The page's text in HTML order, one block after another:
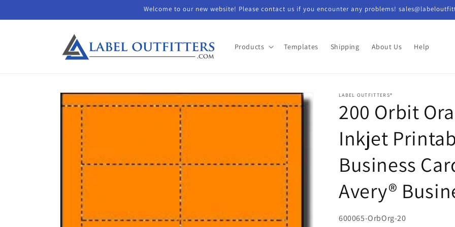
Welcome to our new website! Please contact us if you encounter any problems!
Products Templates Shipping About Us Help
Skip to
product
information
LABEL OUTFITTERS®
200 Orbit
Inkjet
Business
Avery®
SKU:
600065-OrbOrg-20